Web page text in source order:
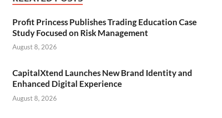
Profit Princess Publishes Trading Education Case
Study Focused on Risk Management
August 8, 2026
CapitalXtend Launches New Brand Identity and
Enhanced Digital Experience
August 8, 2026